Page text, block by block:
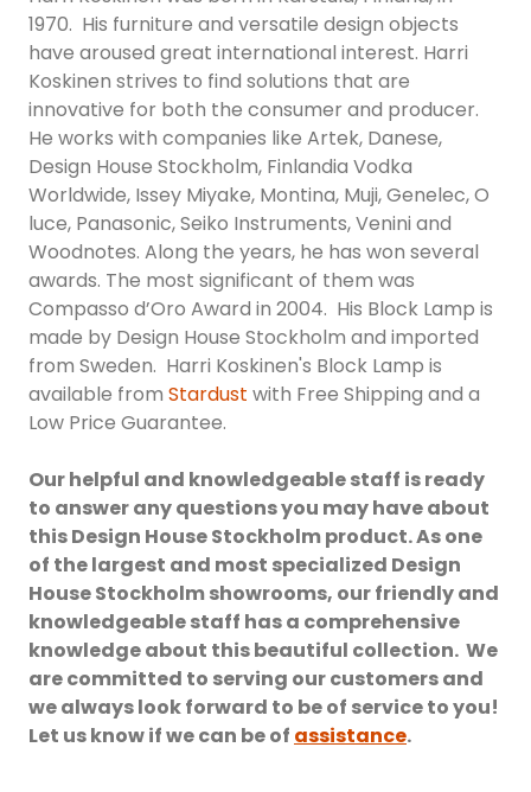
1970. His furniture and versatile design objects
have aroused great international interest. Harri
Koskinen strives to find solutions that are
innovative for both the consumer and producer.
He works with companies like Artek, Danese,
Design House Stockholm, Finlandia Vodka
Worldwide, Issey Miyake, Montina, Muji, Genelec, O
luce, Panasonic, Seiko Instruments, Venini and
Woodnotes. Along the years, he has won several
awards. The most significant of them was
Compasso d’Oro Award in 2004. His Block Lamp is
made by Design House Stockholm and imported
from Sweden. Harri Koskinen's Block Lamp is
available from Stardust with Free Shipping and a
Low Price Guarantee.
Our helpful and knowledgeable staff is ready
to answer any questions you may have about
this Design House Stockholm product. As one
of the largest and most specialized Design
House Stockholm showrooms, our friendly and
knowledgeable staff has a comprehensive
knowledge about this beautiful collection. We
are committed to serving our customers and
we always look forward to be of service to you!
Let us know if we can be of assistance.